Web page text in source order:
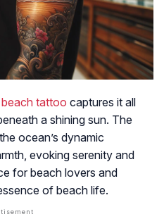
beach tattoo captures it all
a shining sun. The
ocean’s dynamic
evoking serenity and
for beach lovers and
of beach life.